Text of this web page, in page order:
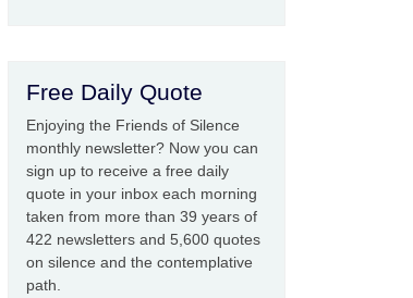
Free Daily Quote
Enjoying the Friends of Silence
monthly newsletter? Now you can
sign up to receive a free daily
quote in your inbox each morning
taken from more than 39 years of
422 newsletters and 5,600 quotes
on silence and the contemplative
path.